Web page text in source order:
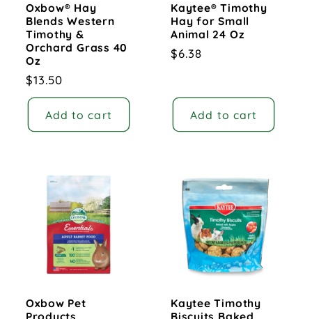
Oxbow® Hay
Blends Western
Timothy &
Orchard Grass 40
Oz
Regular
price
$13.50
Add to cart
Kaytee® Timothy
Hay for Small
Animal 24 Oz
Regular
$6.38
Add to cart
Oxbow Pet
Kaytee Timothy